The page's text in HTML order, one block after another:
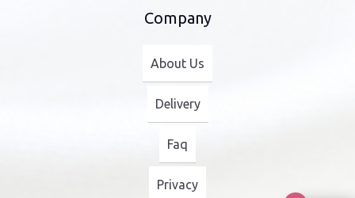
Company
About Us
Delivery
Faq
Privacy